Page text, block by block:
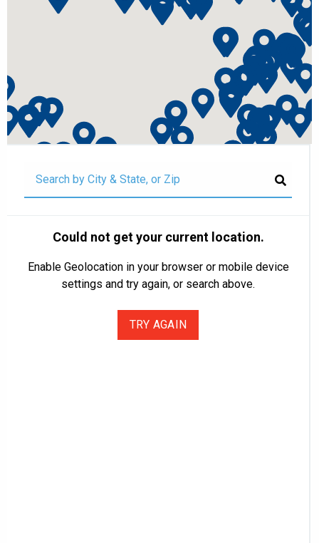
Could not get your current location.
Enable Geolocation in your browser or mobile device
settings and try again, or search above.
TRY AGAIN